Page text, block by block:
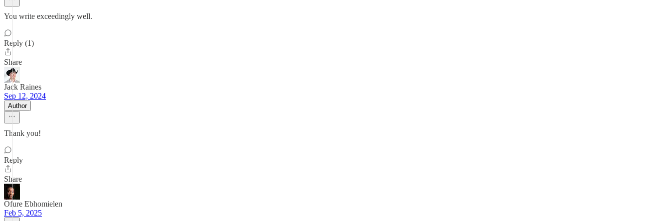
You write exceedingly well.
Reply (1)
Share
Jack Raines
Sep 12, 2024
Author
Thank you!
Reply
Share
Ofure Ebhomielen
Feb 5, 2025